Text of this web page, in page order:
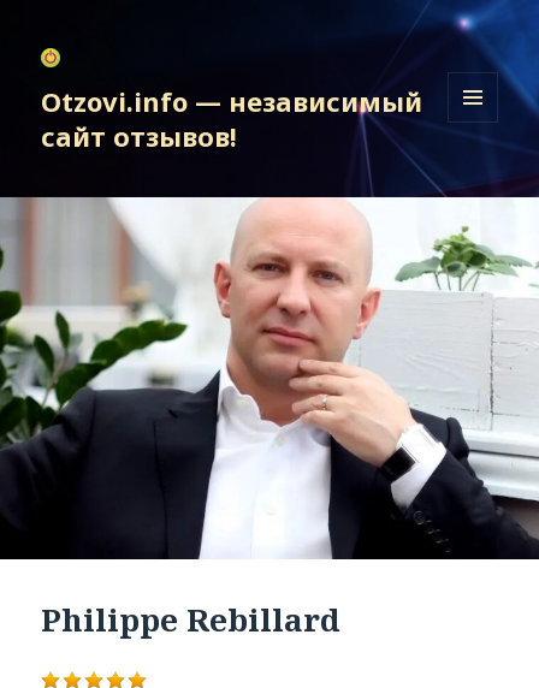
Otzovi.info — независимый
сайт отзывов!
Philippe Rebillard